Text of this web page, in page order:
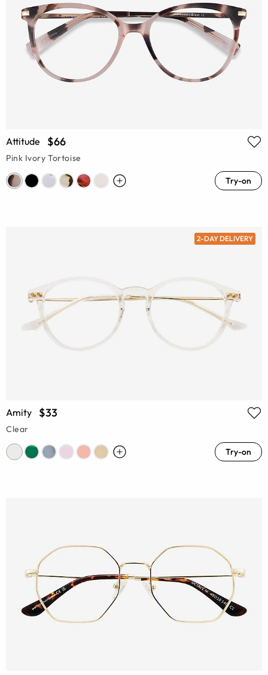
Attitude $66
Pink Ivory Tortoise
Try-on
2-DAY DELIVERY
Amity $33
Clear
Try-on